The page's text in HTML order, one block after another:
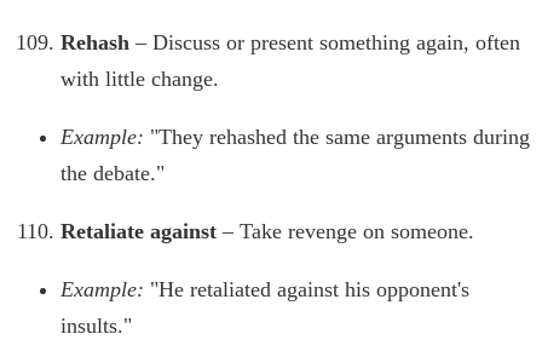
Rehash – Discuss or present something again, often
with little change.
Example: "They rehashed the same arguments during
the debate."
Retaliate against – Take revenge on someone.
Example: "He retaliated against his opponent's
insults."